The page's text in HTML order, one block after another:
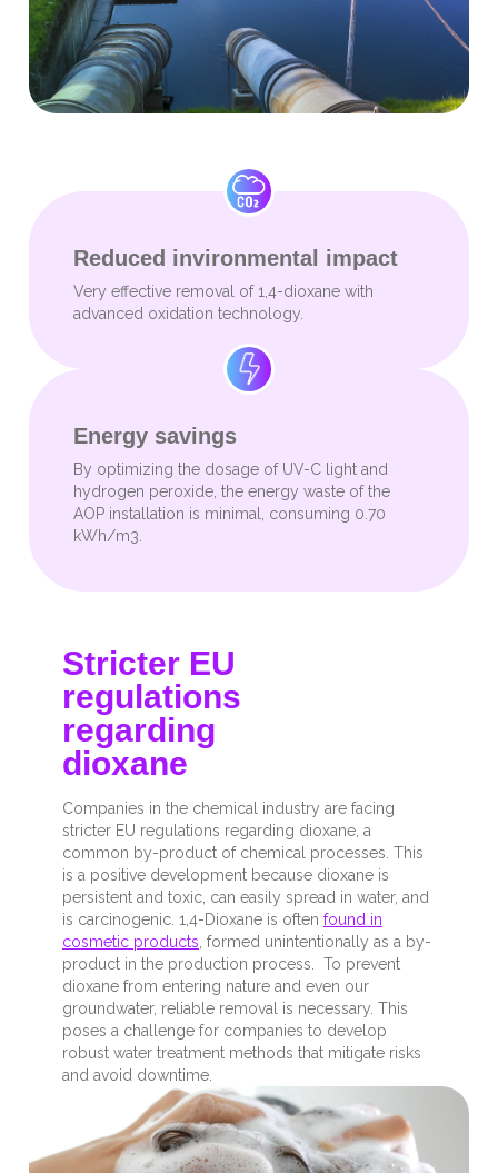
Reduced invironmental impact
Very effective removal of 1,4-dioxane with
advanced oxidation technology.
Energy savings
By optimizing the dosage of UV-C light and
hydrogen peroxide, the energy waste of the
AOP installation is minimal, consuming 0.70
kWh/m3.
Stricter EU
regulations
regarding
dioxane
Companies in the chemical industry are facing
stricter EU regulations regarding dioxane, a
common by-product of chemical processes. This
is a positive development because dioxane is
persistent and toxic, can easily spread in water, and
is carcinogenic. 1,4-Dioxane is often found in
cosmetic products , formed unintentionally as a by-
product in the production process. To prevent
dioxane from entering nature and even our
groundwater, reliable removal is necessary. This
poses a challenge for companies to develop
robust water treatment methods that mitigate risks
and avoid downtime.